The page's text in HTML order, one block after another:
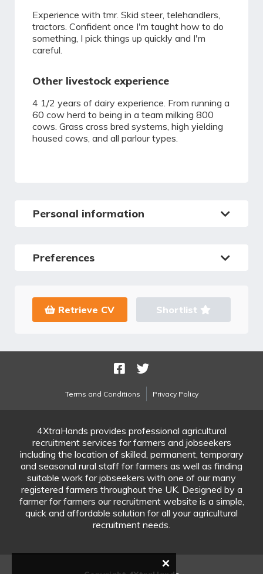
Experience with tmr. Skid steer, telehandlers,
tractors. Confident once I'm taught how to do
something, I pick things up quickly and I'm
careful.
Other livestock experience
4 1/2 years of dairy experience. From running a
60 cow herd to being in a team milking 800
cows. Grass cross bred systems, high yielding
housed cows, and all parlour types.
Personal information
Preferences
Retrieve CV Shortlist
Terms and Conditions Privacy Policy
4XtraHands provides professional agricultural
recruitment services for farmers and jobseekers
including the location of skilled, permanent, temporary
and seasonal rural staff for farmers as well as finding
suitable work for jobseekers with one of our many
registered farmers throughout the UK. Designed by a
farmer for farmers our recruitment website is a simple,
quick and affordable solution for all your agricultural
recruitment needs.
×